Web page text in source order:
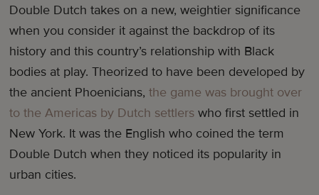
Double Dutch takes on a new, weightier significance
when you consider it against the backdrop of its
history and this country’s relationship with Black
bodies at play. Theorized to have been developed by
the ancient Phoenicians,the game was brought over
to the Americas by Dutch settlers who first settled in
New York. It was the English who coined the term
Double Dutch when they noticed its popularity in
urban cities.